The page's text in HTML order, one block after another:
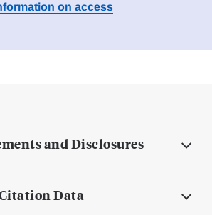
on access
and Disclosures
Data